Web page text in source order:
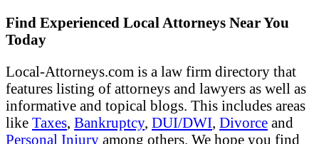
Find Experienced Local Attorneys Near You
Today
Local-Attorneys.com is a law firm directory that
features listing of attorneys and lawyers as well as
informative and topical blogs. This includes areas
like Taxes, Bankruptcy, DUI/DWI, Divorce and
Personal Injury among others. We hope you find